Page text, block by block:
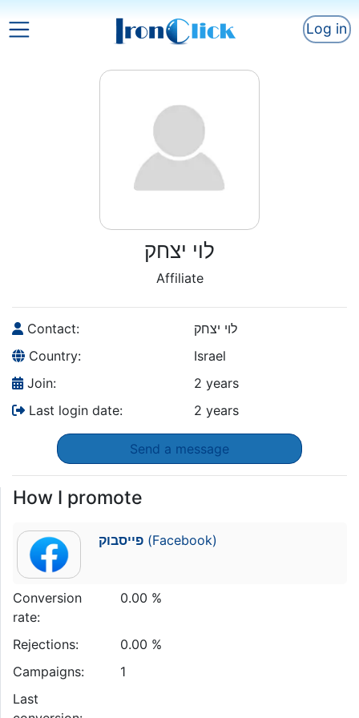
Log in
לוי יצחק
Affiliate
Contact:
לוי יצחק
Country:
Israel
Join:
2 years
Last login date:
2 years
Send a message
How I promote
פייסבוק(Facebook)
Conversion
rate:
0.00 %
Rejections:
0.00 %
Campaigns:
1
Last